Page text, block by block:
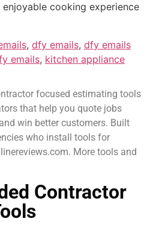
cooking experience
, dfy emails, dfy emails
emails, kitchen appliance
focused estimating tools
that help you quote jobs
win better customers. Built
who install tools for
More tools and
Contractor